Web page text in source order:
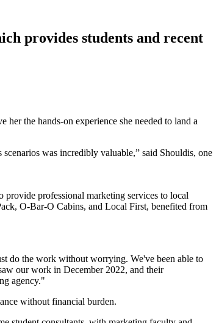
provides students and recent
the hands-on experience she needed to land a
was incredibly valuable,” said Shouldis, one
professional marketing services to local
O-Bar-O Cabins, and Local First, benefited from
do the work without worrying. We've been able to
our work in December 2022, and their
agency."
without financial burden.